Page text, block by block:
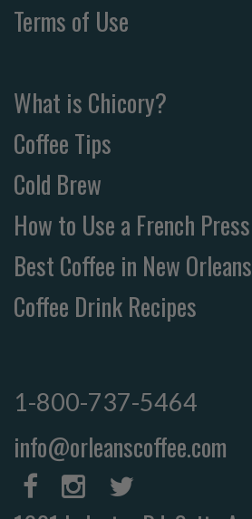
Terms of Use
What is Chicory?
Coffee Tips
Cold Brew
How to Use a French Press
Best Coffee in New Orleans
Coffee Drink Recipes
1-800-737-5464
info@orleanscoffee.com